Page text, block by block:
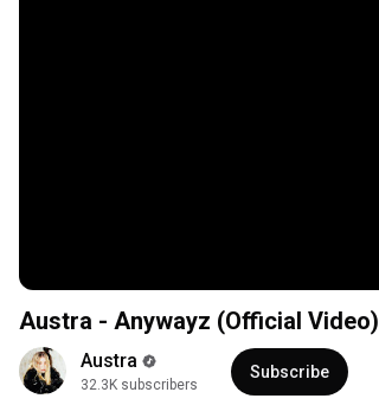
Austra - Anywayz (Official Video)
Austra
32.3K subscribers
Subscribe